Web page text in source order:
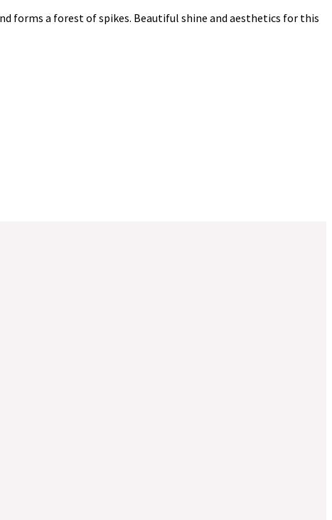
forms a forest of spikes. Beautiful shine and aesthetics for this